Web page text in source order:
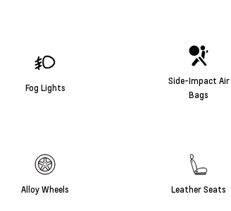
Fog Lights
Side-Impact Air
Bags
Alloy Wheels Leather Seats